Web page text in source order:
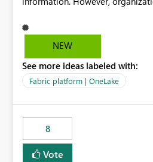
before they can analyze the data
extremely useful if Microsoft
OneLake Diagnostic Logs. Examples include: ・ User
activity trends ・ Most accessed items ・ Access
visibility A built-in monitoring experience or a standard
Power BI report template would
implementation effort and help
from OneLake diagnostics faster.
NEW
See more ideas labeled with:
Fabric platform | OneLake
8
Vote